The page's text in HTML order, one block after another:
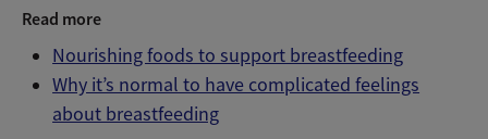
Read more
Nourishing foods to support breastfeeding
Why it’s normal to have complicated feelings
about breastfeeding